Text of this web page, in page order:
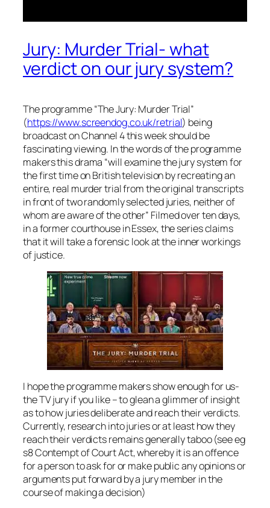
Jury: Murder Trial- what
verdict on our jury system?
The programme “The Jury: Murder Trial”
(https://www.screendog.co.uk/retrial) being
broadcast on Channel 4 this week should be
fascinating viewing. In the words of the programme
makers this drama “will examine the jury system for
the first time on British television by recreating an
entire, real murder trial from the original transcripts
in front of two randomly selected juries, neither of
whom are aware of the other” Filmed over ten days,
in a former courthouse in Essex, the series claims
that it will take a forensic look at the inner workings
of justice.
I hope the programme makers show enough for us-
the TV jury if you like – to glean a glimmer of insight
as to how juries deliberate and reach their verdicts.
Currently, research into juries or at least how they
reach their verdicts remains generally taboo (see eg
s8 Contempt of Court Act, whereby it is an offence
for a person to ask for or make public any opinions or
arguments put forward by a jury member in the
course of making a decision)